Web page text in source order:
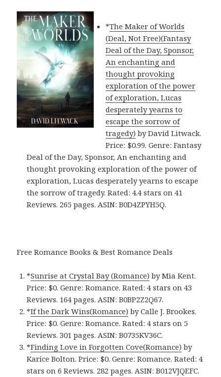
*The Maker of Worlds
(Deal, Not Free)(Fantasy
Deal of the Day, Sponsor,
An enchanting and
thought provoking
exploration of the power
of exploration, Lucas
desperately yearns to
escape the sorrow of
tragedy) by David Litwack.
Price: $0.99. Genre: Fantasy
Deal of the Day, Sponsor, An enchanting and
thought provoking exploration of the power of
exploration, Lucas desperately yearns to escape
the sorrow of tragedy. Rated: 4.4 stars on 41
Reviews. 265 pages. ASIN: B0D4ZPYH5Q.
Free Romance Books & Best Romance Deals
*Sunrise at Crystal Bay (Romance) by Mia Kent.
Price: $0. Genre: Romance. Rated: 4 stars on 43
Reviews. 164 pages.ASIN: ‎B0BP2Z2Q67.
*If the Dark Wins(Romance) by Calle J. Brookes.
Price: $0. Genre: Romance. Rated: 4 stars on 5
Reviews. 301 pages.ASIN: ‎B0735KV36C.
*Finding Love in Forgotten Cove(Romance) by
Karice Bolton. Price: $0. Genre: Romance. Rated: 4
stars on 6 Reviews. 282 pages.ASIN: ‎B012VJQEFC.